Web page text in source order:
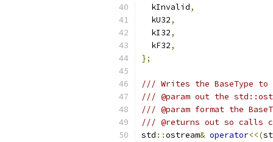
  kInvalid
,
  kU32
,
  kI32
,
  kF32
,
};
/// Writes the BaseType
/// @param out the
/// @param format the
/// @returns out so calls
std ::ostream& operator<<(